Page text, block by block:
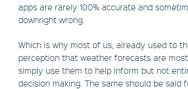
apps are rarely 100% accurate and
downright wrong.
Which is why most of us, already used to
perception that weather forecasts are
simply use them to help inform but not
decision making. The same should be said